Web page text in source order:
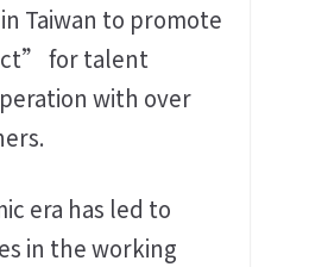
Taiwan to promote
for talent
with over
era has led to
in the working